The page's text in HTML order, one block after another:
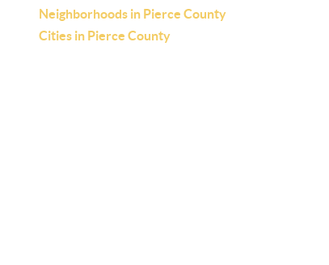
Neighborhoods in Pierce County
Cities in Pierce County